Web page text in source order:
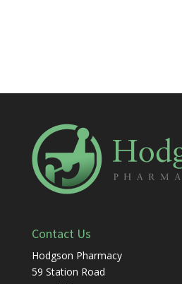
Contact Us
Hodgson Pharmacy
59 Station Road